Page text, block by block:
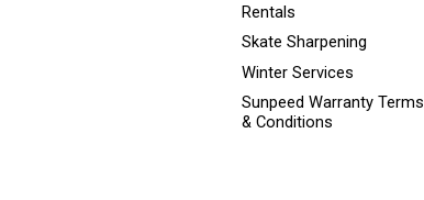
Rentals
Skate Sharpening
Winter Services
Sunpeed Warranty Terms
& Conditions